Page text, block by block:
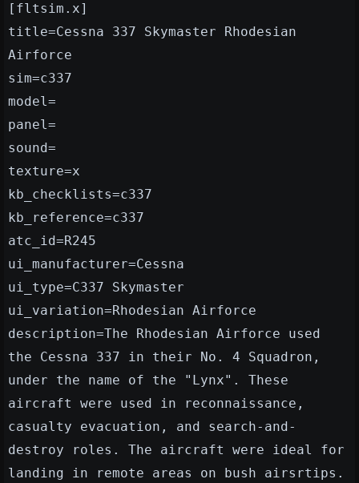
[fltsim.x]
title=Cessna 337 Skymaster Rhodesian
Airforce
sim=c337
model=
panel=
sound=
texture=x
kb_checklists=c337
kb_reference=c337
atc_id=R245
ui_manufacturer=Cessna
ui_type=C337 Skymaster
ui_variation=Rhodesian Airforce
description=The Rhodesian Airforce used
the Cessna 337 in their No. 4 Squadron,
under the name of the "Lynx". These
aircraft were used in reconnaissance,
casualty evacuation, and search-and-
destroy roles. The aircraft were ideal for
landing in remote areas on bush airsrtips.